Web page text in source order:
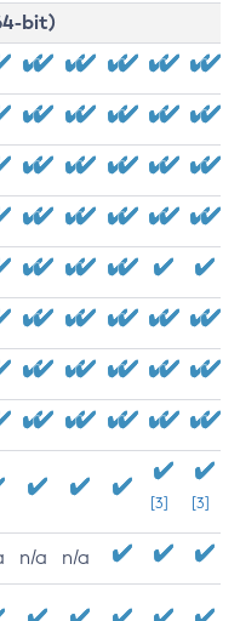
bit)
[3] [3]
n/a n/a